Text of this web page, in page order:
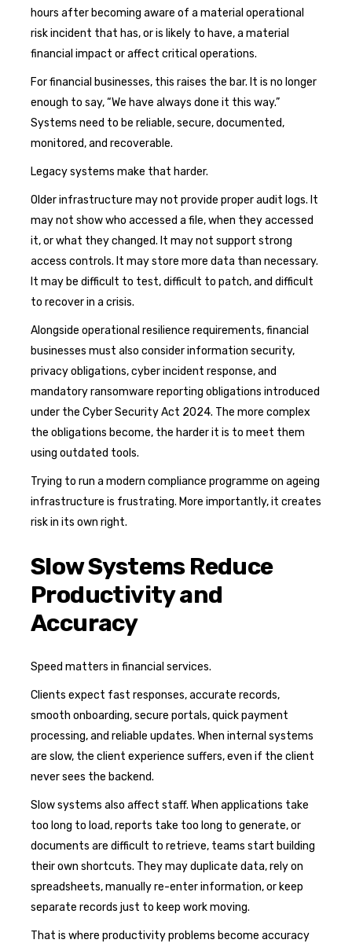
hours after becoming aware of a material operational
risk incident that has, or is likely to have, a material
financial impact or affect critical operations.
For financial businesses, this raises the bar. It is no longer
enough to say, “We have always done it this way.”
Systems need to be reliable, secure, documented,
monitored, and recoverable.
Legacy systems make that harder.
Older infrastructure may not provide proper audit logs. It
may not show who accessed a file, when they accessed
it, or what they changed. It may not support strong
access controls. It may store more data than necessary.
It may be difficult to test, difficult to patch, and difficult
to recover in a crisis.
Alongside operational resilience requirements, financial
businesses must also consider information security,
privacy obligations, cyber incident response, and
mandatory ransomware reporting obligations introduced
under the Cyber Security Act 2024. The more complex
the obligations become, the harder it is to meet them
using outdated tools.
Trying to run a modern compliance programme on ageing
infrastructure is frustrating. More importantly, it creates
risk in its own right.
Slow Systems Reduce
Productivity and
Accuracy
Speed matters in financial services.
Clients expect fast responses, accurate records,
smooth onboarding, secure portals, quick payment
processing, and reliable updates. When internal systems
are slow, the client experience suffers, even if the client
never sees the backend.
Slow systems also affect staff. When applications take
too long to load, reports take too long to generate, or
documents are difficult to retrieve, teams start building
their own shortcuts. They may duplicate data, rely on
spreadsheets, manually re-enter information, or keep
separate records just to keep work moving.
That is where productivity problems become accuracy